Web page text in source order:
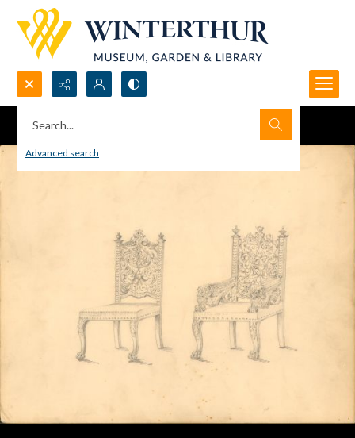
Search...
Advanced search